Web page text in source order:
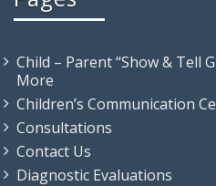
Child – Parent “Show & Tell
More
Children’s Communication
Consultations
Contact Us
Diagnostic Evaluations